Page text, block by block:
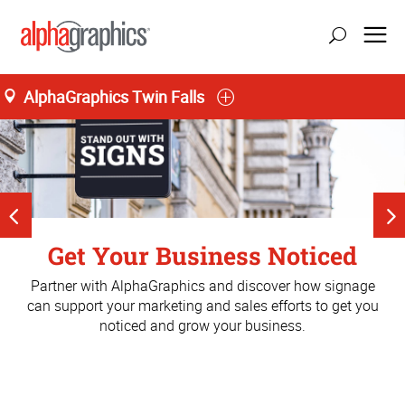
AlphaGraphics Twin Falls
Magic Valley's Source For
Print.
It's about the Trade Show
Get Your Business Noticed
Partner with AlphaGraphics and discover how signage
can support your marketing and sales efforts to get you
noticed and grow your business.
Get Noticed. Get Business.
Print and marketing solutions that get you business.